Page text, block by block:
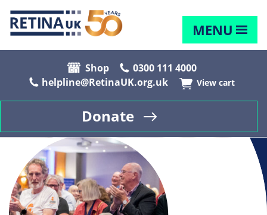
MENU
Shop
0300 111 4000
helpline@RetinaUK.org.uk
View cart
Donate